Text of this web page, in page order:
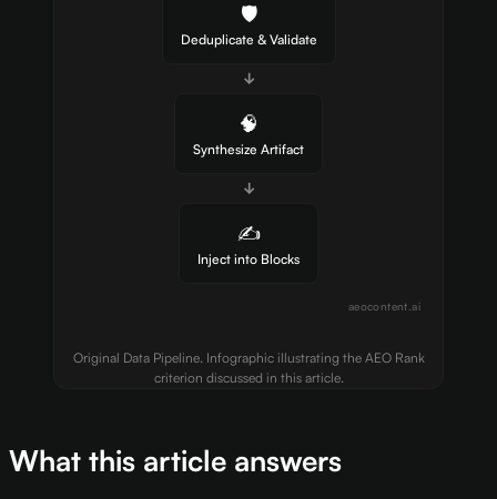
🛡️
Deduplicate & Validate
↓
🧠
Synthesize Artifact
↓
✍️
Inject into Blocks
aeocontent.ai
Original Data Pipeline. Infographic illustrating the AEO Rank
criterion discussed in this article.
What this article answers